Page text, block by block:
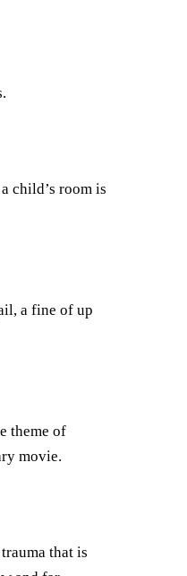
child’s room is
a fine of up
theme of
movie.
that is